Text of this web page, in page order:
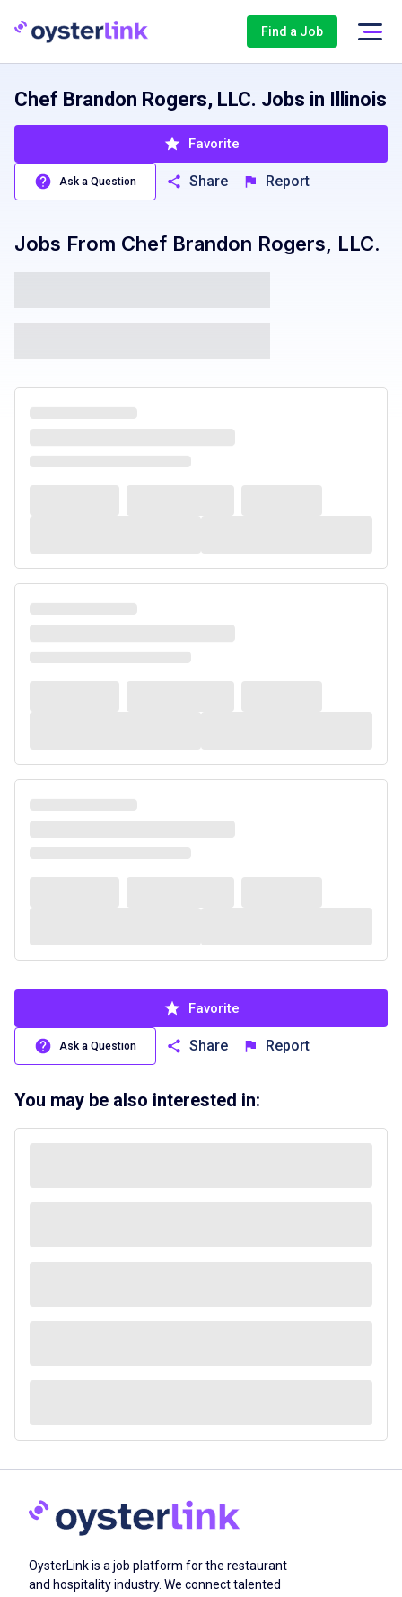
Find a Job
Chef Brandon Rogers, LLC. Jobs in Illinois
Favorite
Ask a Question Share Report
Jobs From Chef Brandon Rogers, LLC.
Favorite
Ask a Question Share Report
You may be also interested in:
OysterLink is a job platform for the restaurant
and hospitality industry. We connect talented